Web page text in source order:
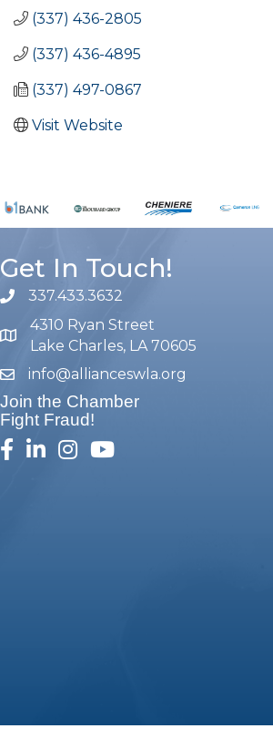
(337) 436-2805
(337) 436-4895
(337) 497-0867
Visit Website
Get In Touch!
phone number
337.433.3632
map and address
4310 Ryan Street
Lake Charles, LA 70605
emailinfo@allianceswla.org
Join the Chamber
Fight Fraud!
facebook
linked inInstagram
youtube